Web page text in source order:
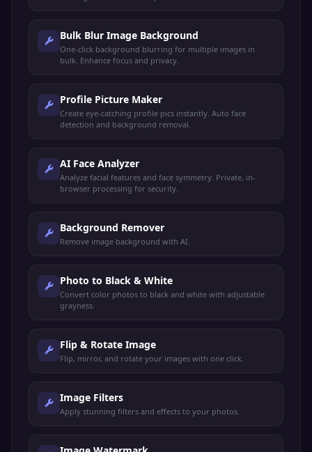
Bulk Blur Image Background
One-click background blurring for multiple images in
bulk. Enhance focus and privacy.
Profile Picture Maker
Create eye-catching profile pics instantly. Auto face
detection and background removal.
AI Face Analyzer
Analyze facial features and face symmetry. Private, in-
browser processing for security.
Background Remover
Remove image background with AI.
Photo to Black & White
Convert color photos to black and white with adjustable
grayness.
Flip & Rotate Image
Flip, mirror, and rotate your images with one click.
Image Filters
Apply stunning filters and effects to your photos.